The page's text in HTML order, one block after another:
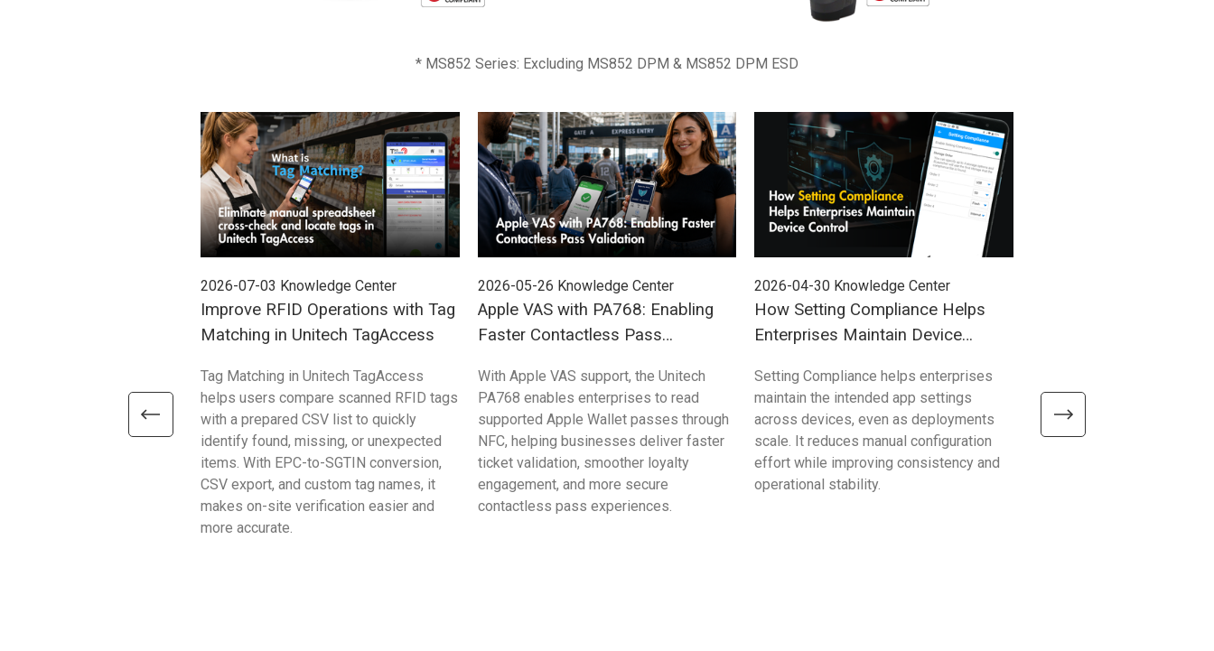
* MS852 Series: Excluding MS852 DPM & MS852 DPM ESD
2026-07-03 Knowledge Center
Improve RFID Operations with Tag
Matching in Unitech TagAccess
Tag Matching in Unitech TagAccess
helps users compare scanned RFID tags
with a prepared CSV list to quickly
identify found, missing, or unexpected
items. With EPC-to-SGTIN conversion,
CSV export, and custom tag names, it
makes on-site verification easier and
more accurate.
2026-05-26 Knowledge Center
Apple VAS with PA768: Enabling
Faster Contactless Pass
With Apple VAS support, the Unitech
PA768 enables enterprises to read
supported Apple Wallet passes through
NFC, helping businesses deliver faster
ticket validation, smoother loyalty
engagement, and more secure
contactless pass experiences.
2026-04-30 Knowledge Center
How Setting Compliance Helps
Enterprises Maintain Device
Setting Compliance helps enterprises
maintain the intended app settings
across devices, even as deployments
scale. It reduces manual configuration
effort while improving consistency and
operational stability.
devices, Windows on Arm
better efficiency,
mobility—helping